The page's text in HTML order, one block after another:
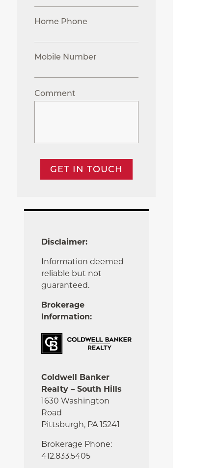
Home Phone
Mobile Number
Comment
GET IN TOUCH
Disclaimer:
Information deemed
reliable but not
guaranteed.
Brokerage
Information:
Coldwell Banker
Realty – South Hills
1630 Washington
Road
Pittsburgh, PA 15241
Brokerage Phone:
412.833.5405